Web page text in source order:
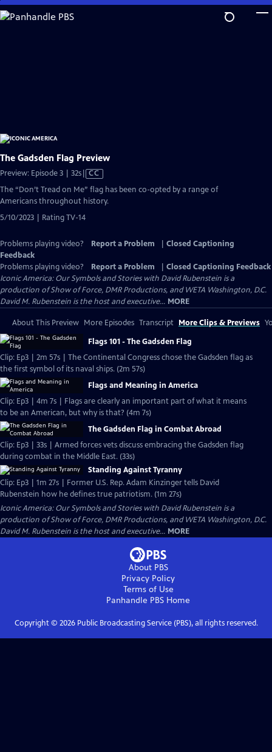
Skip
to
The Gadsden Flag Preview
Preview: Episode 3 | 32sVideo
has
Closed
Captions
CC
The “Don’t Tread on Me” flag has been co-opted by a range of
Americans throughout history.
5/10/2023 | Rating TV-14
Problems playing video? Report a Problem
Closed Captioning
Feedback
Problems playing video?
Report a Problem
Closed Captioning Feedback
Iconic America: Our Symbols and Stories with David Rubenstein is a
production of Show of Force, DMR Productions, and WETA Washington, D.C.
David M. Rubenstein is the host and executive... MORE
About This Preview More Episodes Transcript More Clips & Previews
Flags 101 - The Gadsden Flag
Clip: Ep3 | 2m 57s | The Continental Congress chose the Gadsden flag as
the first symbol of its naval ships. (2m 57s)
Flags and Meaning in America
Clip: Ep3 | 4m 7s | Flags are clearly an important part of what it means
to be an American, but why is that? (4m 7s)
The Gadsden Flag in Combat Abroad
Clip: Ep3 | 33s | Armed forces vets discuss embracing the Gadsden flag
during combat in the Middle East. (33s)
Standing Against Tyranny
Clip: Ep3 | 1m 27s | Former U.S. Rep. Adam Kinzinger tells David
Rubenstein how he defines true patriotism. (1m 27s)
Iconic America: Our Symbols and Stories with David Rubenstein is a
production of Show of Force, DMR Productions, and WETA Washington, D.C.
David M. Rubenstein is the host and executive... MORE
About PBS
Privacy Policy
Terms of Use
Panhandle PBS Home
Copyright © 2026Public Broadcasting Service (PBS), all rights reserved.